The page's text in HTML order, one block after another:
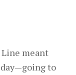
meant
to